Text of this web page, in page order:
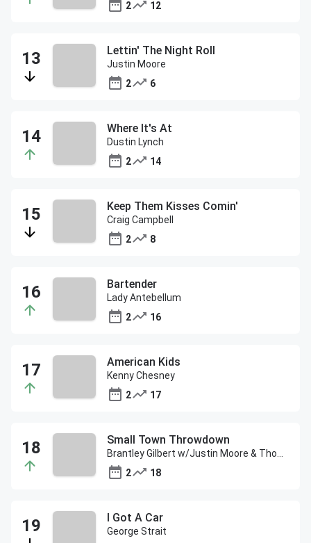
2 12
Lettin' The Night Roll
Justin Moore
2
6
Where It's At
Dustin Lynch
2
14
Keep Them Kisses Comin'
Craig Campbell
2
8
Bartender
Lady Antebellum
2
16
American Kids
Kenny Chesney
2
17
Small Town Throwdown
2
18
I Got A Car
George Strait